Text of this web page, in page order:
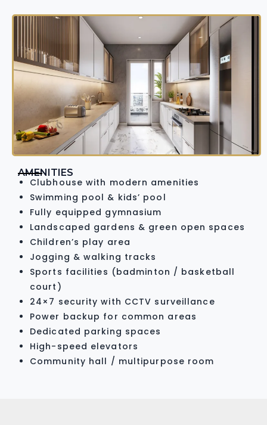
AMENITIES
Clubhouse with modern amenities
Swimming pool & kids’ pool
Fully equipped gymnasium
Landscaped gardens & green open spaces
Children’s play area
Jogging & walking tracks
Sports facilities (badminton / basketball
court)
24×7 security with CCTV surveillance
Power backup for common areas
Dedicated parking spaces
High-speed elevators
Community hall / multipurpose room